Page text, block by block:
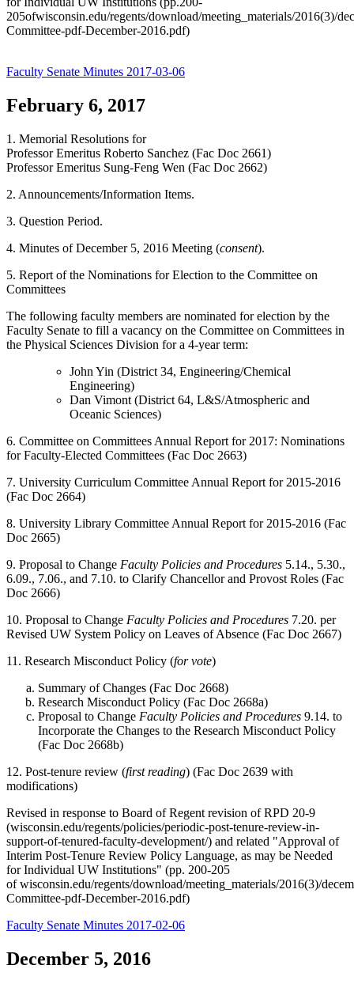
205ofwisconsin.edu/regents/download/meeting_materials/2016(3)/
Committee-pdf-December-2016.pdf)
Faculty Senate Minutes 2017-03-06
February 6, 2017
1. Memorial Resolutions for
Professor Emeritus Roberto Sanchez (Fac Doc 2661)
Professor Emeritus Sung-Feng Wen (Fac Doc 2662)
2. Announcements/Information Items.
3. Question Period.
4. Minutes of December 5, 2016 Meeting (consent).
5. Report of the Nominations for Election to the Committee on
Committees
The following faculty members are nominated for election by the
Faculty Senate to fill a vacancy on the Committee on Committees in
the Physical Sciences Division for a 4-year term:
John Yin (District 34, Engineering/Chemical
Engineering)
Dan Vimont (District 64, L&S/Atmospheric and
Oceanic Sciences)
6. Committee on Committees Annual Report for 2017: Nominations
for Faculty-Elected Committees (Fac Doc 2663)
7. University Curriculum Committee Annual Report for 2015-2016
(Fac Doc 2664)
8. University Library Committee Annual Report for 2015-2016 (Fac
Doc 2665)
9. Proposal to Change Faculty Policies and Procedures 5.14., 5.30.,
6.09., 7.06., and 7.10. to Clarify Chancellor and Provost Roles (Fac
Doc 2666)
10. Proposal to Change Faculty Policies and Procedures 7.20. per
Revised UW System Policy on Leaves of Absence (Fac Doc 2667)
11. Research Misconduct Policy (for vote)
Summary of Changes (Fac Doc 2668)
Research Misconduct Policy (Fac Doc 2668a)
Proposal to Change Faculty Policies and Procedures 9.14. to
Incorporate the Changes to the Research Misconduct Policy
(Fac Doc 2668b)
12. Post-tenure review (first reading) (Fac Doc 2639 with
modifications)
Revised in response to Board of Regent revision of RPD 20-9
(wisconsin.edu/regents/policies/periodic-post-tenure-review-in-
support-of-tenured-faculty-development/) and related "Approval of
Interim Post-Tenure Review Policy Language, as may be Needed
for Individual UW Institutions" (pp. 200-205
of wisconsin.edu/regents/download/meeting_materials/2016(3)/
Committee-pdf-December-2016.pdf)
Faculty Senate Minutes 2017-02-06
December 5, 2016